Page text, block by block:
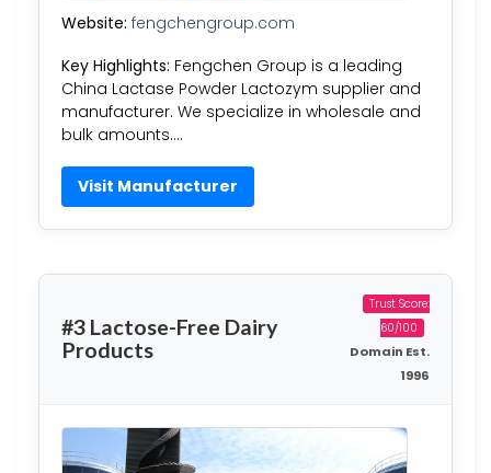
Website: fengchengroup.com
Key Highlights: Fengchen Group is a leading
China Lactase Powder Lactozym supplier and
manufacturer. We specialize in wholesale and
bulk amounts….
Visit Manufacturer
#3 Lactose-Free Dairy
Products
Trust Score:
60/100
Domain Est.
1996